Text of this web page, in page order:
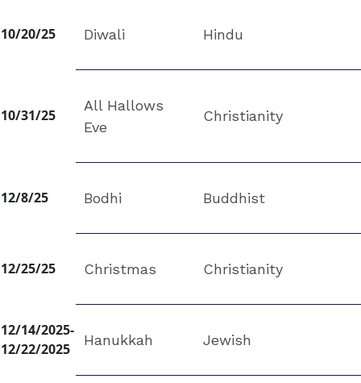
10/20/25 Diwali Hindu
10/31/25
All Hallows
Eve
Christianity
12/8/25 Bodhi Buddhist
12/25/25 Christmas Christianity
12/14/2025-
12/22/2025
Hanukkah Jewish